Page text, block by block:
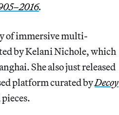
.
of immersive multi-
by Kelani Nichole, which
She also just released
platform curated byDecoy